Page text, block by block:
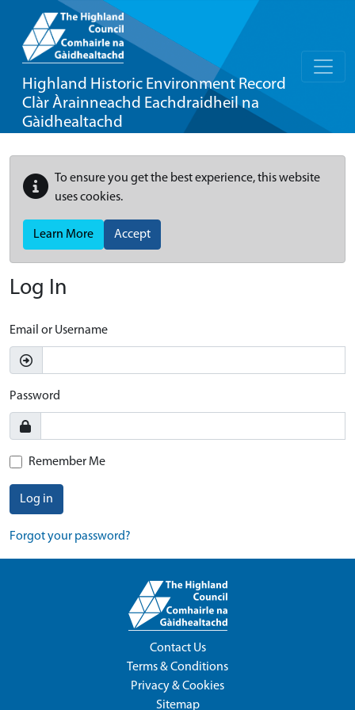
Highland Historic Environment Record
Clàr Àrainneachd Eachdraidheil na
Gàidhealtachd
To ensure you get the best experience, this website
uses cookies.
Learn More Accept
Log In
Email or Username
Password
Remember Me
Log in
Forgot your password?
Contact Us
Terms & Conditions
Privacy & Cookies
Sitemap